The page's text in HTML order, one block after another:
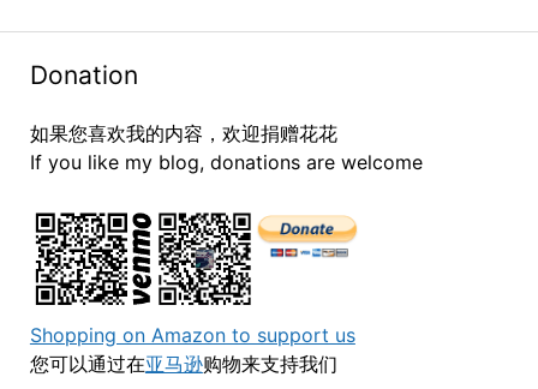
Donation
如果您喜欢我的内容，欢迎捐赠花花
If you like my blog, donations are welcome
Shopping on Amazon to support us
您可以通过在亚马逊购物来支持我们